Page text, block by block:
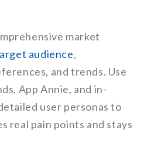
market
audience,
and trends. Use
App Annie, and in-
user personas to
real pain points and stays